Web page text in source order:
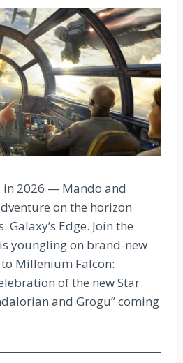
in 2026 — Mando and
on the horizon
Galaxy’s Edge. Join the
youngling on brand-new
Millenium Falcon:
of the new Star
and Grogu” coming